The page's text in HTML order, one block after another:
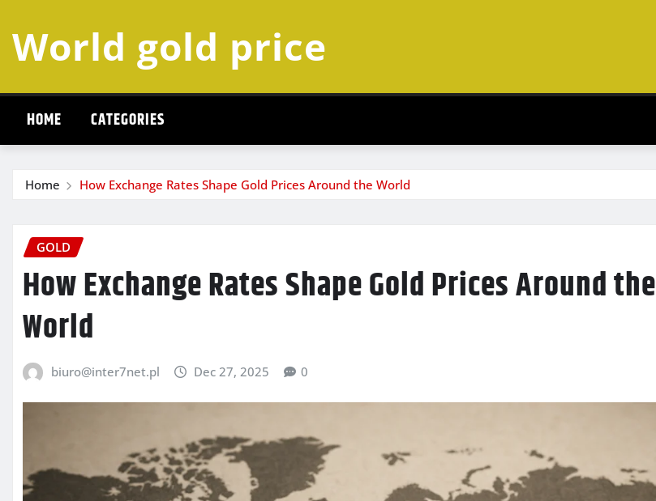
content
World gold price
HOME CATEGORIES
Home How Exchange Rates Shape Gold Prices Around the World
GOLD
How Exchange Rates Shape Gold Prices Around the
World
biuro@inter7net.pl Dec 27, 2025 0